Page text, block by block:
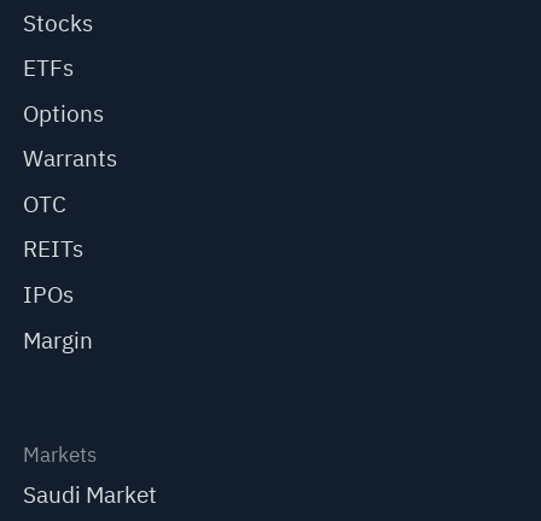
Stocks
ETFs
Options
Warrants
OTC
REITs
IPOs
Margin
Markets
Saudi Market